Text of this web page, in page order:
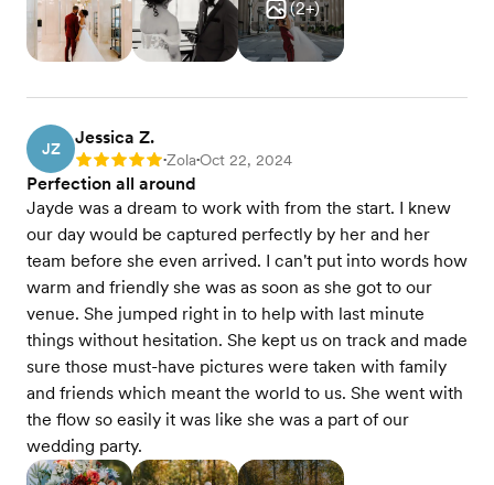
(2+)
JZ
Jessica Z.
Rating: 5 •Zola•Oct 22, 2024
Perfection all around
Jayde was a dream to work with from the start. I knew
our day would be captured perfectly by her and her
team before she even arrived. I can't put into words how
warm and friendly she was as soon as she got to our
venue. She jumped right in to help with last minute
things without hesitation. She kept us on track and made
sure those must-have pictures were taken with family
and friends which meant the world to us. She went with
the flow so easily it was like she was a part of our
wedding party.